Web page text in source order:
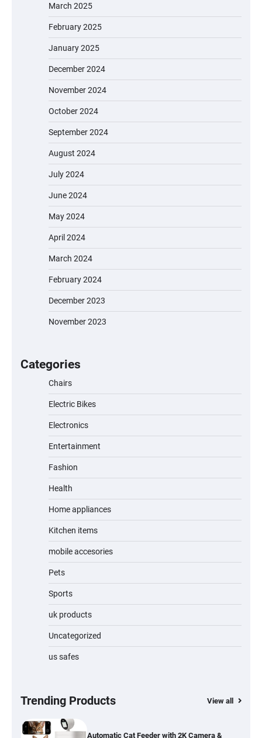
March 2025
February 2025
January 2025
December 2024
November 2024
October 2024
September 2024
August 2024
July 2024
June 2024
May 2024
April 2024
March 2024
February 2024
December 2023
November 2023
Categories
Chairs
Electric Bikes
Electronics
Entertainment
Fashion
Health
Home appliances
Kitchen items
mobile accesories
Pets
Sports
uk products
Uncategorized
us safes
Trending Products View all
Commuting Powerhouse
Unleash Relief: RAEMAO Massage Gun
Jogger
Water Bottle
Hardwood, Car & Stairs
Automatic Cat Feeder with 2K Camera &